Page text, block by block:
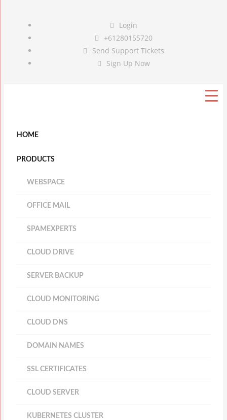
Login
+61280155720
Send Support Tickets
Sign Up Now
HOME
PRODUCTS
WEBSPACE
OFFICE MAIL
SPAMEXPERTS
CLOUD DRIVE
SERVER BACKUP
CLOUD MONITORING
CLOUD DNS
DOMAIN NAMES
SSL CERTIFICATES
CLOUD SERVER
KUBERNETES CLUSTER